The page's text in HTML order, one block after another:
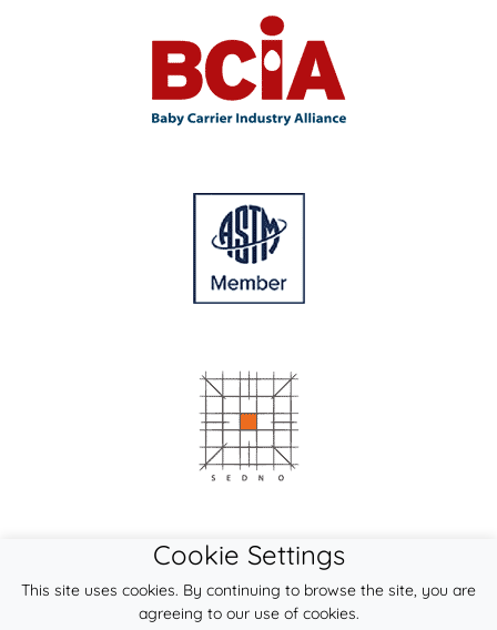
Cookie Settings
This site uses cookies. By continuing to browse the site, you are
agreeing to our use of cookies.